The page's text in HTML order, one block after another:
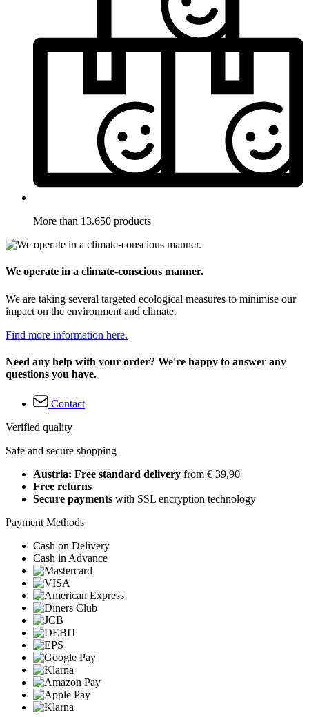
More than 13.650 products
We operate in a climate-conscious manner.
We are taking several targeted ecological measures to minimise our
impact on the environment and climate.
Find more information here.
Need any help with your order? We're happy to answer any
questions you have.
Contact
Verified quality
Safe and secure shopping
Austria: Free standard delivery from € 39,90
Free returns
Secure payments with SSL encryption technology
Payment Methods
Cash on Delivery
Cash in Advance